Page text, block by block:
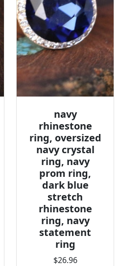
navy
rhinestone
ring, oversized
navy crystal
ring, navy
prom ring,
dark blue
stretch
rhinestone
ring, navy
statement
ring
$26.96